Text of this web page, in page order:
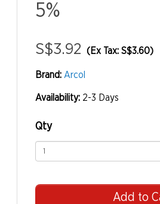
5%
S$3.92 (Ex Tax: S$3.60)
Brand: Arcol
Availability: 2-3 Days
Qty
Add to